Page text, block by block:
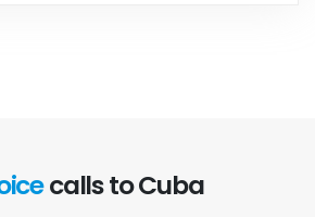
calls to Cuba